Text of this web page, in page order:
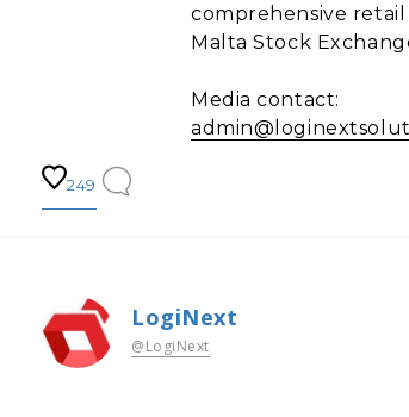
comprehensive
Malta Stock
Media contact:
249
LogiNext
@LogiNext